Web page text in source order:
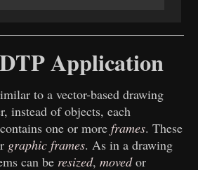
Application
to a vector-based drawing
instead of objects, each
one or moreframes. These
graphic frames. As in a drawing
can be resized,movedor